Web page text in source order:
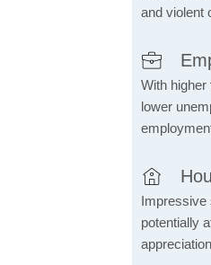
and violent
With
lower
Impressive
potentially